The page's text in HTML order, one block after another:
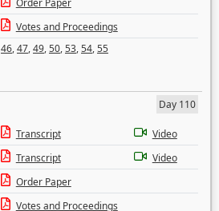
Order Paper
Votes and Proceedings
46,47,49,50,53,54,55
Day 110
Transcript
Video
Transcript
Video
Order Paper
Votes and Proceedings